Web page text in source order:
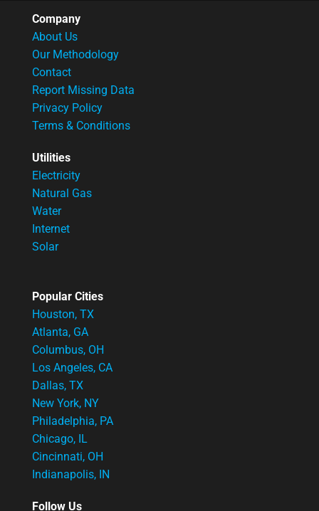
Company
About Us
Our Methodology
Contact
Report Missing Data
Privacy Policy
Terms & Conditions
Utilities
Electricity
Natural Gas
Water
Internet
Solar
Popular Cities
Houston, TX
Atlanta, GA
Columbus, OH
Los Angeles, CA
Dallas, TX
New York, NY
Philadelphia, PA
Chicago, IL
Cincinnati, OH
Indianapolis, IN
Follow Us